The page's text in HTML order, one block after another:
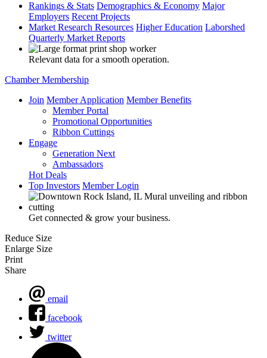
Rankings & Stats Demographics & Economy Major
Employers Recent Projects
Market Research Resources Higher Education Laborshed
Quarterly Market Reports
Relevant data for a smooth operation.
Chamber Membership
Join Member Application Member Benefits
Member Portal
Promotional Opportunities
Ribbon Cuttings
Engage
Generation Next
Ambassadors
Hot Deals
Top Investors Member Login
Get connected & grow your business.
Reduce Size
Enlarge Size
Print
Share
email
facebook
twitter